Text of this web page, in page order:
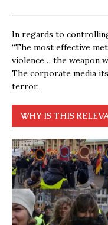
In regards to
“The most effective
violence… the weapon
The corporate media
terror.
WHY IS THIS